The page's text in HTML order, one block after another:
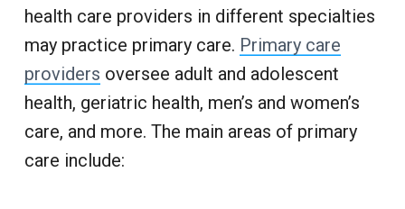
health care providers in different specialties
may practice primary care. Primary care
providers oversee adult and adolescent
health, geriatric health, men’s and women’s
care, and more. The main areas of primary
care include: